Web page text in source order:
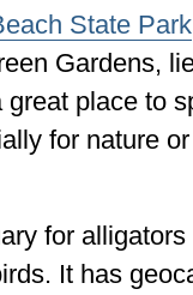
State Park
Gardens,
great place to
for nature
for
It has